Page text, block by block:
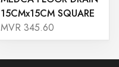
15CMx15CM SQUARE
MVR 345.60